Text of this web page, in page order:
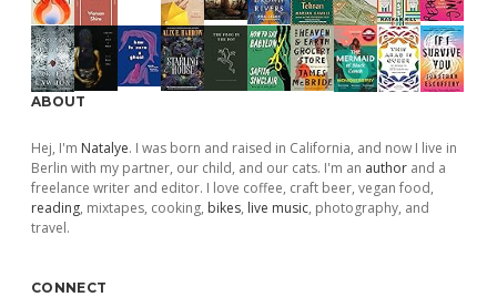
ABOUT
Hej, I'm Natalye. I was born and raised in California, and now I live in
Berlin with my partner, our child, and our cats. I'm an author and a
freelance writer and editor. I love coffee, craft beer, vegan food,
reading, mixtapes, cooking, bikes, live music, photography, and
travel.
CONNECT